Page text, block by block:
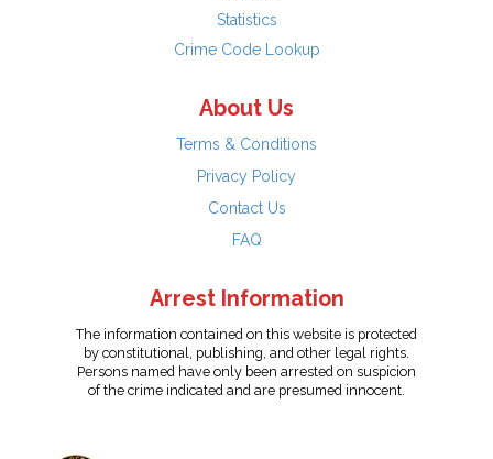
Statistics
Crime Code Lookup
About Us
Terms & Conditions
Privacy Policy
Contact Us
FAQ
Arrest Information
The information contained on this website is protected
by constitutional, publishing, and other legal rights.
Persons named have only been arrested on suspicion
of the crime indicated and are presumed innocent.